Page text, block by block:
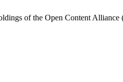
of the Open Content Alliance